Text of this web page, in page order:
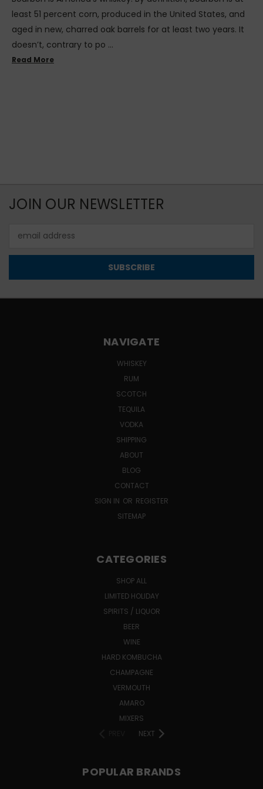
least 51 percent corn, produced in the United States, and
aged in new, charred oak barrels for at least two years. It
doesn’t, contrary to po …
Read More
JOIN OUR NEWSLETTER
Address
NAVIGATE
WHISKEY
RUM
SCOTCH
TEQUILA
VODKA
SHIPPING
ABOUT
BLOG
CONTACT
SIGN IN OR REGISTER
SITEMAP
CATEGORIES
SHOP ALL
LIMITED HOLIDAY
SPIRITS / LIQUOR
BEER
WINE
HARD KOMBUCHA
CHAMPAGNE
VERMOUTH
AMARO
MIXERS
NEXT
POPULAR BRANDS